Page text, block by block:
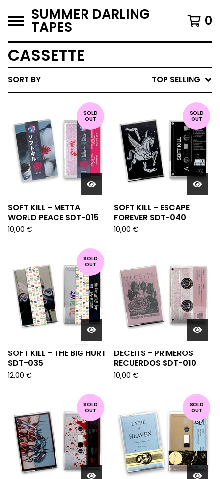
SUMMER DARLING
TAPES 0
CASSETTE
SORT BY TOP SELLING
SOLD
OUT
SOFT KILL - METTA
WORLD PEACE SDT-015
10,00 €
SOLD
OUT
SOFT KILL - ESCAPE
FOREVER SDT-040
10,00 €
SOLD
OUT
SOFT KILL - THE BIG HURT
SDT-035
12,00 €
DECEITS - PRIMEROS
RECUERDOS SDT-010
10,00 €
SOLD
OUT
SOLD
OUT